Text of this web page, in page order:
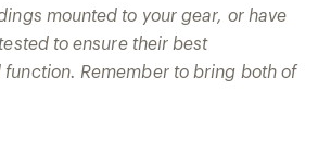
mounted to your gear, or have
to ensure their best
Remember to bring both of